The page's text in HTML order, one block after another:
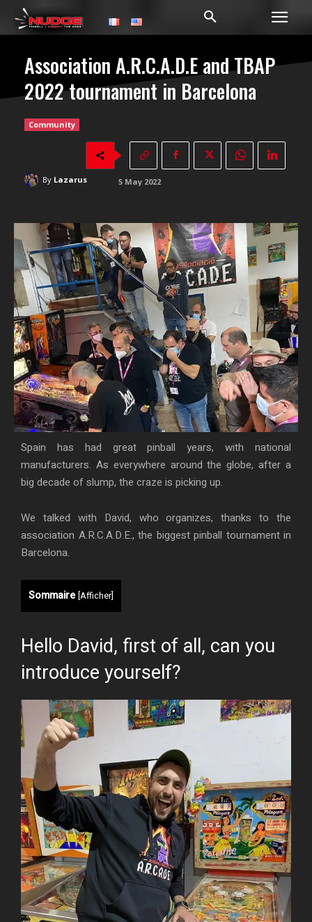
Association A.R.C.A.D.E and TBAP
2022 tournament in Barcelona
Community
By Lazarus 5 May 2022
Spain has had great pinball years, with national
manufacturers. As everywhere around the globe, after a
big decade of slump, the craze is picking up.
We talked with David, who organizes, thanks to the
association A.R.C.A.D.E., the biggest pinball tournament in
Barcelona.
Sommaire [Afficher]
Hello David, first of all, can you
introduce yourself?